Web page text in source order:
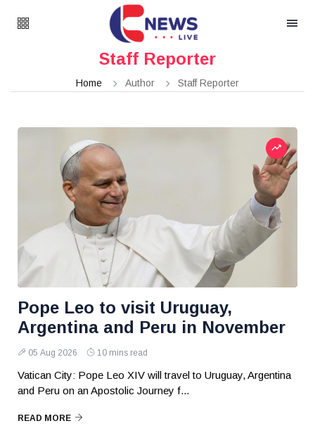
Staff Reporter
Home Author Staff Reporter
Pope Leo to visit Uruguay,
Argentina and Peru in November
05 Aug 2026 10 mins read
Vatican City: Pope Leo XIV will travel to Uruguay, Argentina
and Peru on an Apostolic Journey f...
READ MORE